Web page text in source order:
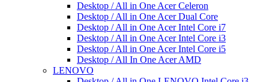
Desktop / All in One Acer Celeron
Desktop / All in One Acer Dual Core
Desktop / All in One Acer Intel Core i7
Desktop / All in One Acer Intel Core i3
Desktop / All in One Acer Intel Core i5
Desktop / All In One Acer AMD
LENOVO